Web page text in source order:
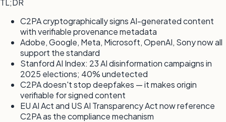
TL;DR
C2PA cryptographically signs AI-generated content
with verifiable provenance metadata
Adobe, Google, Meta, Microsoft, OpenAI, Sony now all
support the standard
Stanford AI Index: 23 AI disinformation campaigns in
2025 elections; 40% undetected
C2PA doesn't stop deepfakes — it makes origin
verifiable for signed content
EU AI Act and US AI Transparency Act now reference
C2PA as the compliance mechanism